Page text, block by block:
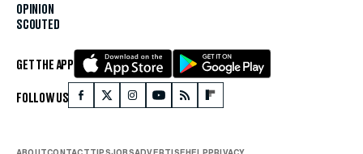
OPINION
SCOUTED
GET THE APP
FOLLOW US